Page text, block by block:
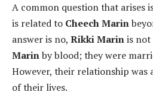
A common question that arises
is related to Cheech Marin
answer is no, Rikki Marinis
Marinby blood; they were
However, their relationship was
of their lives.